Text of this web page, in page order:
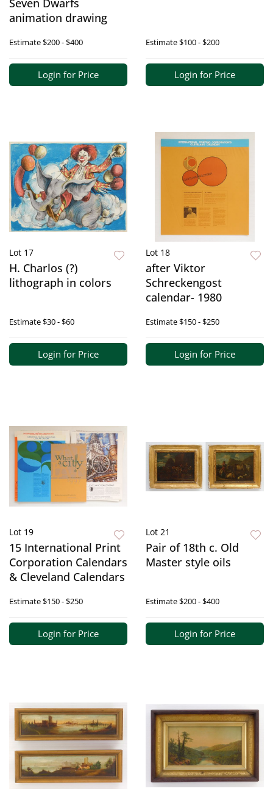
Seven Dwarfs
animation drawing
Estimate$200 - $400
Login for Price
Estimate$100 - $200
Login for Price
Lot 17
H. Charlos (?)
lithograph in colors
Estimate$30 - $60
Login for Price
Lot 18
after Viktor
Schreckengost
calendar- 1980
Estimate$150 - $250
Login for Price
Lot 19
15 International Print
Corporation Calendars
& Cleveland Calendars
Estimate$150 - $250
Login for Price
Lot 21
Pair of 18th c. Old
Master style oils
Estimate$200 - $400
Login for Price